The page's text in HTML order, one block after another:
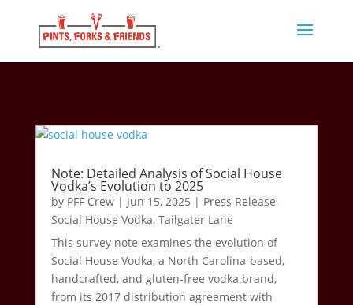
Note: Detailed Analysis of Social House
Vodka’s Evolution to 2025
by PFF Crew| Jun 15, 2025 | Press Release,
Social House Vodka, Tailgater Lane
This survey note examines the evolution of
Social House Vodka, a North Carolina-based,
handcrafted, and gluten-free vodka brand,
from its 2017 distribution agreement with